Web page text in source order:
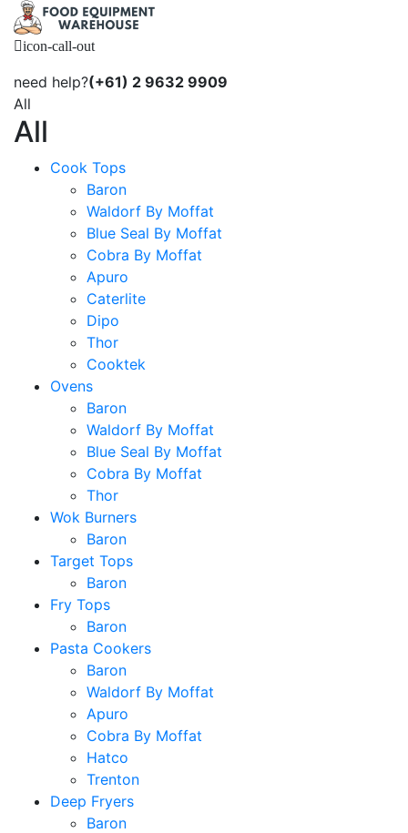
icon-call-out
need help?(+61) 2 9632 9909
All
All
Cook Tops
Baron
Waldorf By Moffat
Blue Seal By Moffat
Cobra By Moffat
Apuro
Caterlite
Dipo
Thor
Cooktek
Ovens
Baron
Waldorf By Moffat
Blue Seal By Moffat
Cobra By Moffat
Thor
Wok Burners
Baron
Target Tops
Baron
Fry Tops
Baron
Pasta Cookers
Baron
Waldorf By Moffat
Apuro
Cobra By Moffat
Hatco
Trenton
Deep Fryers
Baron